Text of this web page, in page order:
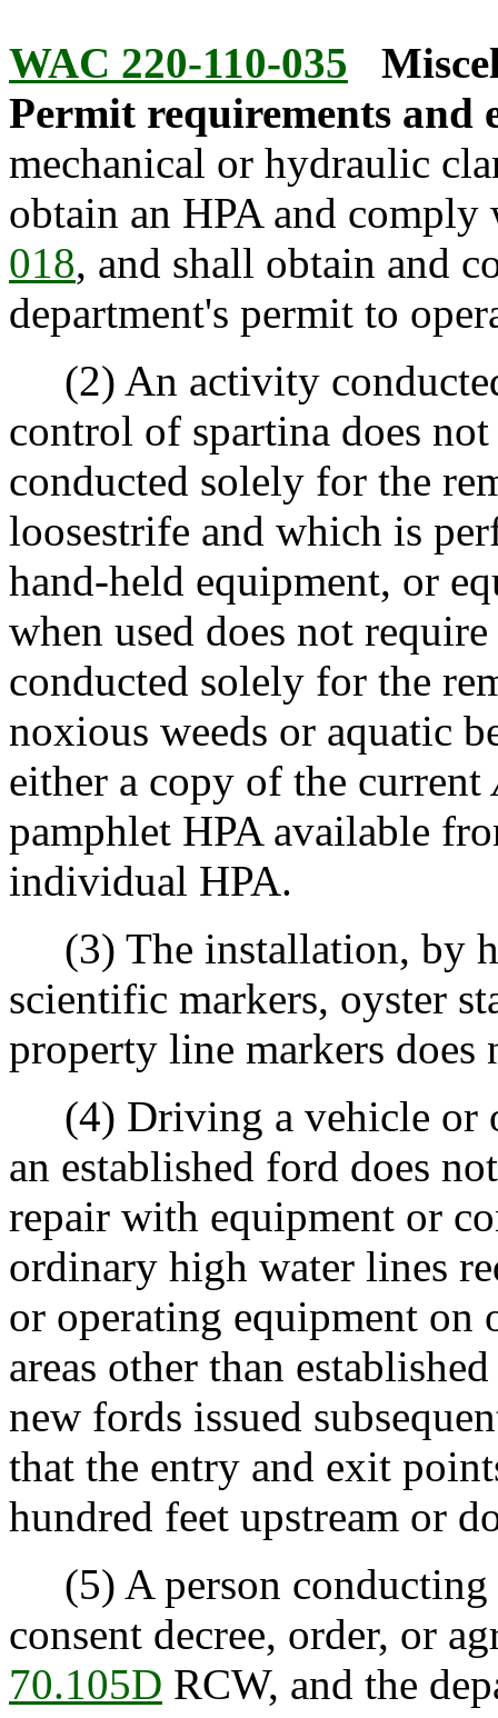
WAC 220-110-035
Permit requirements and
mechanical or hydraulic
obtain an HPA and
018, and shall obtain and
department's permit to
(2) An activity
control of spartina does
conducted solely for the
loosestrife and which is
hand-held equipment, or
when used does not
conducted solely for the
noxious weeds or aquatic
either a copy of the current
pamphlet HPA available
individual HPA.
(3) The installation, by
scientific markers, oyster
property line markers does
(4) Driving a vehicle or
an established ford does
repair with equipment or
ordinary high water lines
or operating equipment on
areas other than
new fords issued
that the entry and exit
hundred feet upstream or
(5) A person conducting
consent decree, order, or
70.105D RCW, and the